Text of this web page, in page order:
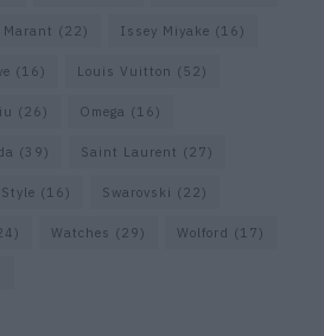
(22) Issey Miyake (16)
(16) Louis Vuitton (52)
(26) Omega (16)
(39) Saint Laurent (27)
(16) Swarovski (22)
Watches (29) Wolford (17)